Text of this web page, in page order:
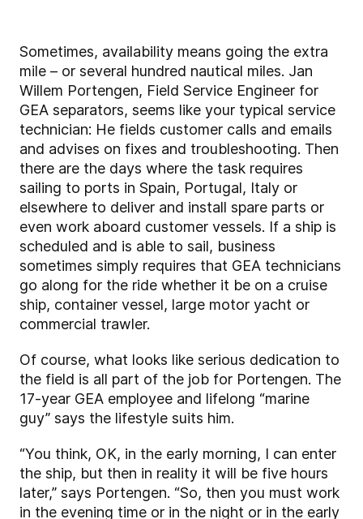
Sometimes, availability means going the extra
mile – or several hundred nautical miles. Jan
Willem Portengen, Field Service Engineer for
GEA separators, seems like your typical service
technician: He fields customer calls and emails
and advises on fixes and troubleshooting. Then
there are the days where the task requires
sailing to ports in Spain, Portugal, Italy or
elsewhere to deliver and install spare parts or
even work aboard customer vessels. If a ship is
scheduled and is able to sail, business
sometimes simply requires that GEA technicians
go along for the ride whether it be on a cruise
ship, container vessel, large motor yacht or
commercial trawler.
Of course, what looks like serious dedication to
the field is all part of the job for Portengen. The
17-year GEA employee and lifelong “marine
guy” says the lifestyle suits him.
“You think, OK, in the early morning, I can enter
the ship, but then in reality it will be five hours
later,” says Portengen. “So, then you must work
in the evening time or in the night or in the early